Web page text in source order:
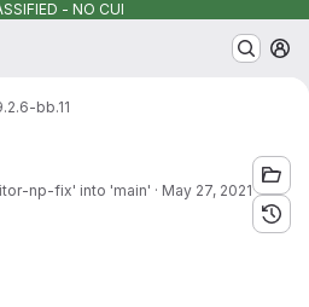
- NO CUI
bb.11
np-fix' into 'main' · May 27, 2021